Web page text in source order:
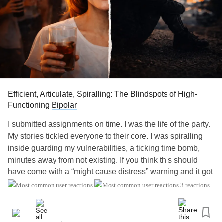
Efficient, Articulate, Spiralling: The Blindspots of High-
Functioning Bipolar
I submitted assignments on time. I was the life of the party.
My stories tickled everyone to their core. I was spiralling
inside guarding my vulnerabilities, a ticking time bomb,
minutes away from not existing. If you think this should
have come with a “might cause distress” warning and it got
you uncomfortable then my job is done. I have your
live with everyday being a high-functioning
bipolar. This is
not a knowledge blog that has an endless list of symptoms
3 reactions